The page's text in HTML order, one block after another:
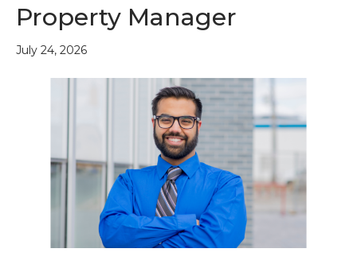
Property Manager
July 24, 2026